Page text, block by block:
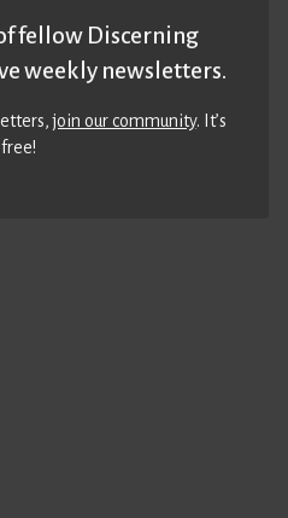
fellow Discerning
weekly newsletters.
join our community. It’s
free!